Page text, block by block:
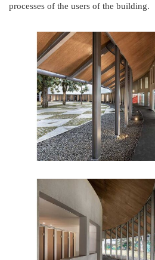
processes of the users of the building.